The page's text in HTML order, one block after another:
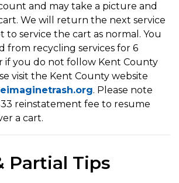
and may take a picture and
We will return the next service
to service the cart as normal. You
from recycling services for 6
if you do not follow Kent County
visit the Kent County website
. Please note
reinstatement fee to resume
a cart.
Partial Tips